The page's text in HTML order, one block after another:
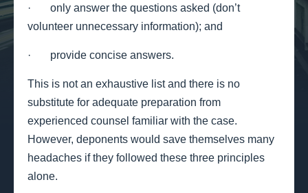
· only answer the questions asked (don’t
volunteer unnecessary information); and
· provide concise answers.
This is not an exhaustive list and there is no
substitute for adequate preparation from
experienced counsel familiar with the case.
However, deponents would save themselves many
headaches if they followed these three principles
alone.